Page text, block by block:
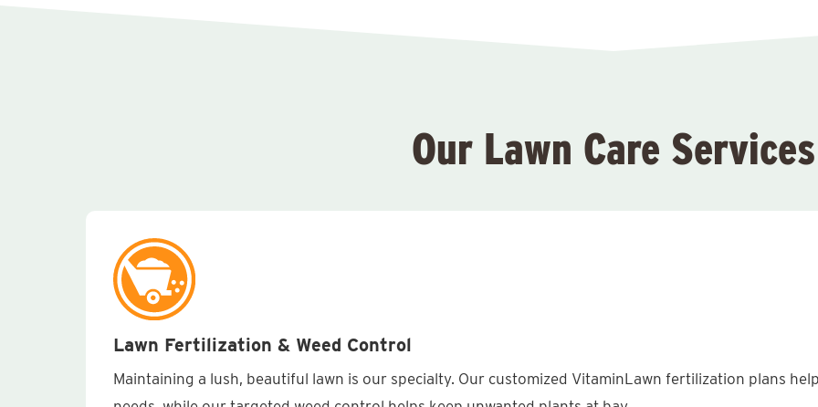
Our Lawn Care Services
Lawn Fertilization & Weed Control
Maintaining a lush, beautiful lawn is our specialty. Our customized VitaminLawn fertilization plans